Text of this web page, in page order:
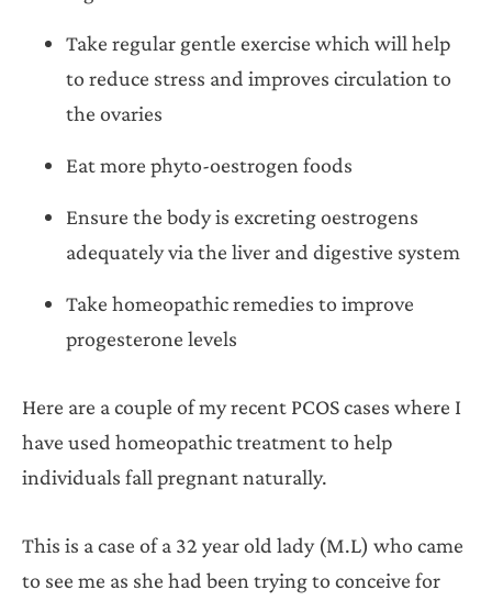
Take regular gentle exercise which will help
to reduce stress and improves circulation to
the ovaries
Eat more phyto-oestrogen foods
Ensure the body is excreting oestrogens
adequately via the liver and digestive system
Take homeopathic remedies to improve
progesterone levels
Here are a couple of my recent PCOS cases where I
have used homeopathic treatment to help
individuals fall pregnant naturally.
This is a case of a 32 year old lady (M.L) who came
to see me as she had been trying to conceive for